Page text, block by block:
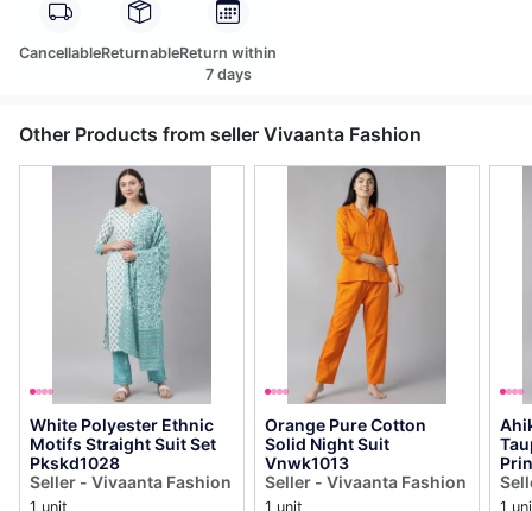
CancellableReturnableReturn within
7 days
Other Products from seller Vivaanta Fashion
White Polyester Ethnic
Motifs Straight Suit Set
Pkskd1028
Seller - Vivaanta Fashion
1 unit
Orange Pure Cotton
Solid Night Suit
Vnwk1013
Seller - Vivaanta Fashion
1 unit 1